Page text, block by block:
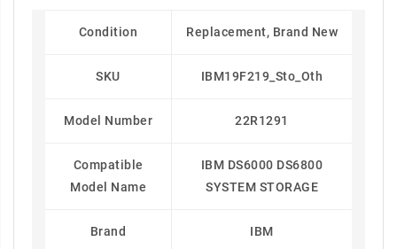
Condition Replacement, Brand New
SKU IBM19F219_Sto_Oth
Model Number 22R1291
Compatible
Model Name
IBM DS6000 DS6800
SYSTEM STORAGE
Brand IBM